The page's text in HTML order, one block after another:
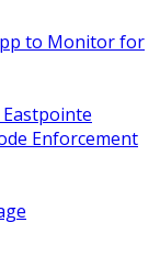
to Monitor for
Enforcement